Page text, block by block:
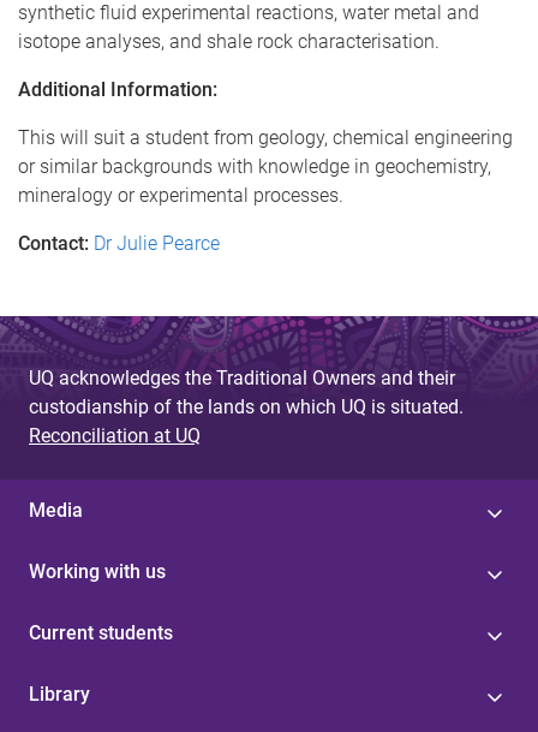
synthetic fluid experimental reactions, water metal and
isotope analyses, and shale rock characterisation.
Additional Information:
This will suit a student from geology, chemical engineering
or similar backgrounds with knowledge in geochemistry,
mineralogy or experimental processes.
Contact: Dr Julie Pearce
UQ acknowledges the Traditional Owners and their
custodianship of the lands on which UQ is situated.
Reconciliation at UQ
Media
Working with us
Current students
Library